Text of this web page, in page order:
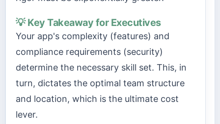
💡 Key Takeaway for Executives
Your app's complexity (features) and
compliance requirements (security)
determine the necessary skill set. This, in
turn, dictates the optimal team structure
and location, which is the ultimate cost
lever.